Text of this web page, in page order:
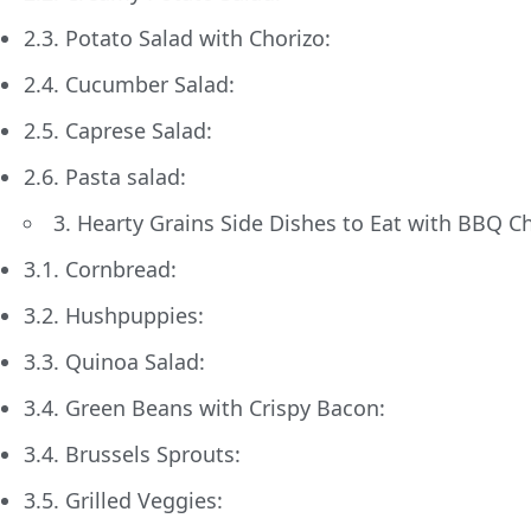
2.3. Potato Salad with Chorizo:
2.4. Cucumber Salad:
2.5. Caprese Salad:
2.6. Pasta salad:
3. Hearty Grains Side Dishes to Eat with BBQ
3.1. Cornbread:
3.2. Hushpuppies:
3.3. Quinoa Salad:
3.4. Green Beans with Crispy Bacon:
3.4. Brussels Sprouts:
3.5. Grilled Veggies: